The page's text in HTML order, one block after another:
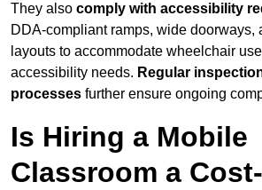
They also comply with accessibility
DDA-compliant ramps, wide doorways,
layouts to accommodate wheelchair
accessibility needs. Regular
processes further ensure ongoing
Is Hiring a Mobile
Classroom a